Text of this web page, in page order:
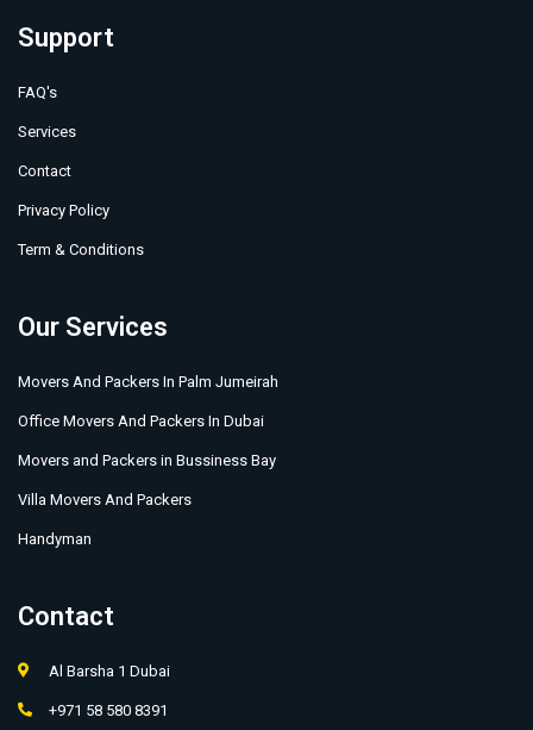
Support
FAQ's
Services
Contact
Privacy Policy
Term & Conditions
Our Services
Movers And Packers In Palm Jumeirah
Office Movers And Packers In Dubai
Movers and Packers in Bussiness Bay
Villa Movers And Packers
Handyman
Contact
Al Barsha 1 Dubai
+971 58 580 8391